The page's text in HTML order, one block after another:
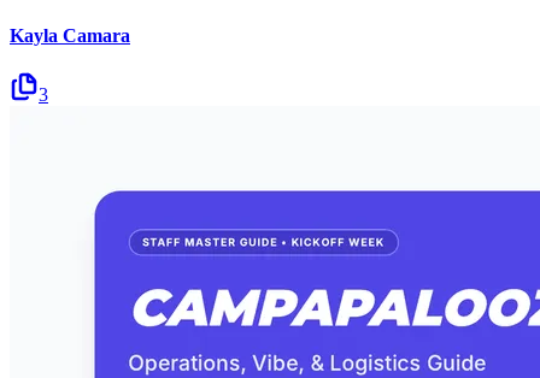
Kayla Camara
3